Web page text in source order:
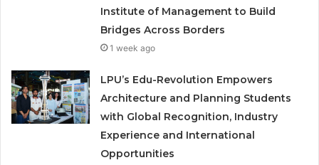
Institute of Management to Build
Bridges Across Borders
1 week ago
LPU’s Edu-Revolution Empowers
Architecture and Planning Students
with Global Recognition, Industry
Experience and International
Opportunities